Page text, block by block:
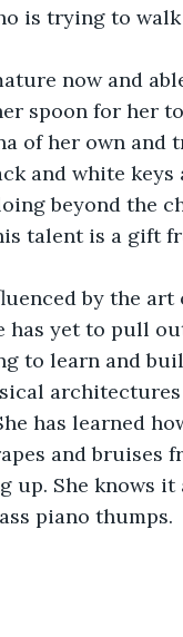
is trying to
now and
spoon for her
of her own and
and white
beyond the
talent is a gift
by the
has yet to pull
to learn and
has learned
and bruises
up. She knows
piano thumps.